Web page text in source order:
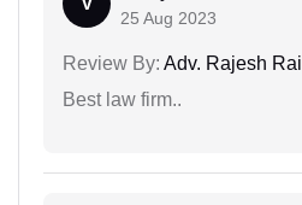
25 Aug 2023
Review By: Adv. Rajesh Rai
Best law firm..